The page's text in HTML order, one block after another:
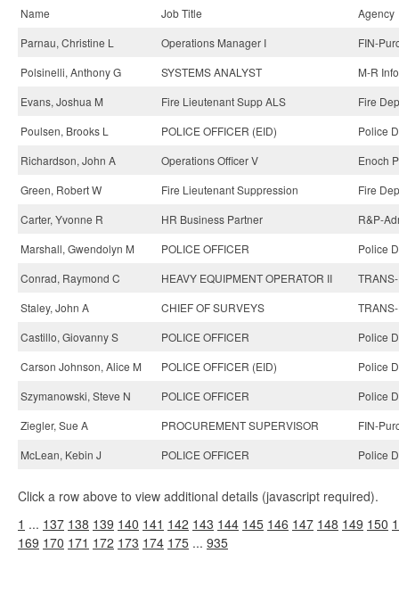
Name Job Title
Agency
Parnau, Christine L
Operations Manager I
FIN-
Polsinelli, Anthony G
SYSTEMS ANALYST
M-R
Evans, Joshua M
Fire Lieutenant Supp ALS
Fire
Poulsen, Brooks L
POLICE OFFICER (EID)
Police
Richardson, John A
Operations Officer V
Enoch
Green, Robert W
Fire Lieutenant Suppression
Fire
Carter, Yvonne R
HR Business Partner
R&P-
Marshall, Gwendolyn M
POLICE OFFICER
Police
Conrad, Raymond C
HEAVY EQUIPMENT OPERATOR II
Staley, John A
CHIEF OF SURVEYS
Castillo, Giovanny S
POLICE OFFICER
Police
Carson Johnson, Alice M
POLICE OFFICER (EID)
Police
Szymanowski, Steve N
POLICE OFFICER
Police
Ziegler, Sue A
PROCUREMENT SUPERVISOR
FIN-
McLean, Kebin J
POLICE OFFICER Police
Click a row above to view additional details (javascript required).
1 ... 137 138 139 140 141 142 143 144 145 146 147 148 149 150
169 170 171 172 173 174 175 ... 935